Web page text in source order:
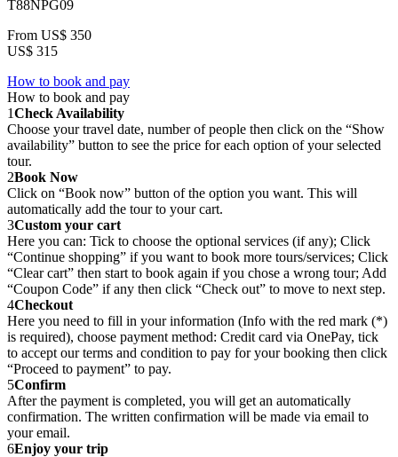
T88NPG09
From US$ 350
US$ 315
How to book and pay
How to book and pay
1Check Availability
Choose your travel date, number of people then click on the “Show
availability” button to see the price for each option of your selected
tour.
2Book Now
Click on “Book now” button of the option you want. This will
automatically add the tour to your cart.
3Custom your cart
Here you can: Tick to choose the optional services (if any); Click
“Continue shopping” if you want to book more tours/services; Click
“Clear cart” then start to book again if you chose a wrong tour; Add
“Coupon Code” if any then click “Check out” to move to next step.
4Checkout
Here you need to fill in your information (Info with the red mark (*)
is required), choose payment method: Credit card via OnePay, tick
to accept our terms and condition to pay for your booking then click
“Proceed to payment” to pay.
5Confirm
After the payment is completed, you will get an automatically
confirmation. The written confirmation will be made via email to
your email.
6Enjoy your trip